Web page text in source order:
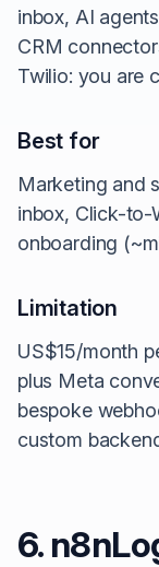
inbox, AI
CRM
Twilio: you are
Best for
Marketing and
inbox, Click-to-
onboarding
Limitation
US$15/month
plus Meta
bespoke
custom
6.